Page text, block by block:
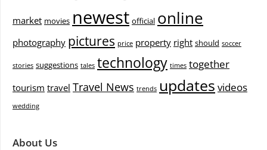
market movies newest official online
photography pictures price property right should soccer
stories suggestions tales technology times together
tourism travel Travel News trends updates videos
wedding
About Us